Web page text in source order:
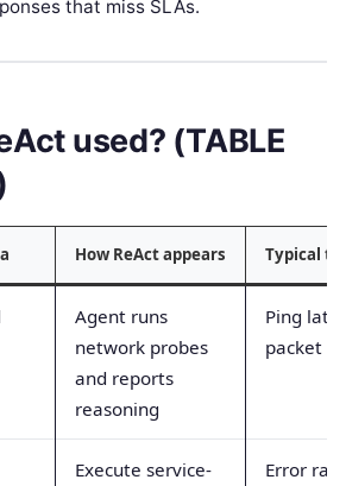
that miss SLAs.
used? (TABLE
How ReAct appears Typical
Agent runs
network probes
and reports
reasoning
Ping
packet
Execute service-
Error